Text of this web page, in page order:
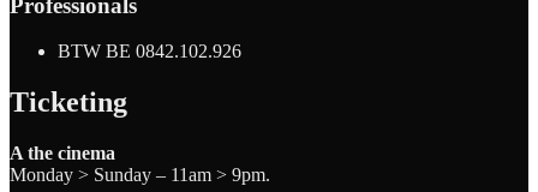
BTW BE 0842.102.926
Ticketing
A the cinema
Monday > Sunday – 11am > 9pm.